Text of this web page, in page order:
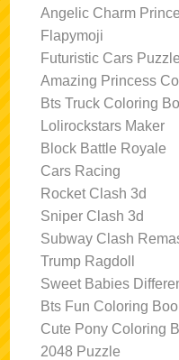
Angelic Charm
Flapymoji
Futuristic Cars Puzzle
Amazing Princess
Bts Truck Coloring
Lolirockstars Maker
Block Battle Royale
Cars Racing
Rocket Clash 3d
Sniper Clash 3d
Subway Clash
Trump Ragdoll
Sweet Babies
Bts Fun Coloring
Cute Pony Coloring
2048 Puzzle